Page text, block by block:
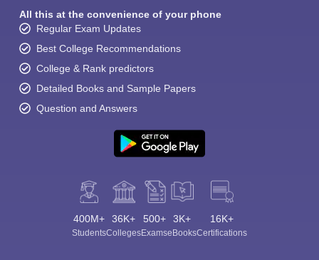
All this at the convenience of your phone
Regular Exam Updates
Best College Recommendations
College & Rank predictors
Detailed Books and Sample Papers
Question and Answers
400M+
Students
36K+
Colleges
500+
Exams
3K+
eBooks
16K+
Certifications